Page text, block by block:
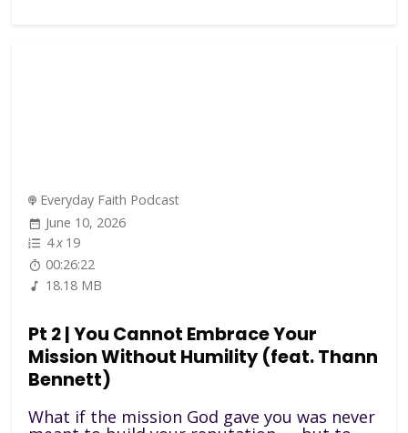
Everyday Faith Podcast
June 10, 2026
4x 19
00:26:22
18.18 MB
Pt 2 | You Cannot Embrace Your
Mission Without Humility (feat. Thann
Bennett)
What if the mission God gave you was never